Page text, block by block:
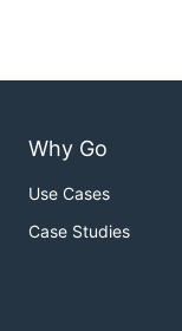
Why Go
Use Cases
Case Studies